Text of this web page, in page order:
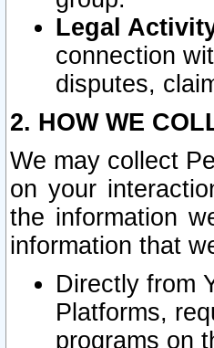
Legal
connection
disputes,
2. HOW WE
We may collect
on your
the information
information that
Directly from
Platforms,
programs on